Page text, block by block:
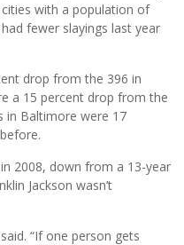
with a population of
fewer slayings last year
drop from the 396 in
a 15 percent drop from the
in Baltimore were 17
2008, down from a 13-year
Jackson wasn’t
“If one person gets